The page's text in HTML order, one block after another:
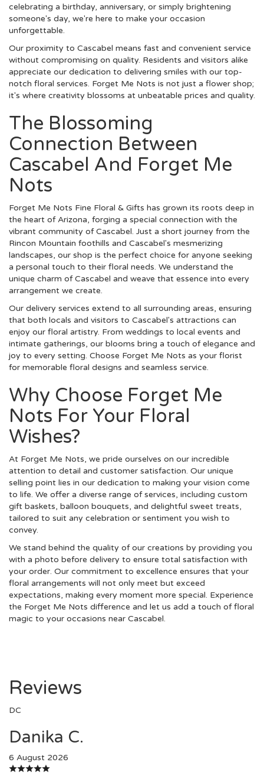
celebrating a birthday, anniversary, or simply brightening
someone's day, we're here to make your occasion
unforgettable.
Our proximity to Cascabel means fast and convenient service
without compromising on quality. Residents and visitors alike
appreciate our dedication to delivering smiles with our top-
notch floral services. Forget Me Nots is not just a flower shop;
it's where creativity blossoms at unbeatable prices and quality.
The Blossoming
Connection Between
Cascabel And Forget Me
Nots
Forget Me Nots Fine Floral & Gifts has grown its roots deep in
the heart of Arizona, forging a special connection with the
vibrant community of Cascabel. Just a short journey from the
Rincon Mountain foothills and Cascabel's mesmerizing
landscapes, our shop is the perfect choice for anyone seeking
a personal touch to their floral needs. We understand the
unique charm of Cascabel and weave that essence into every
arrangement we create.
Our delivery services extend to all surrounding areas, ensuring
that both locals and visitors to Cascabel's attractions can
enjoy our floral artistry. From weddings to local events and
intimate gatherings, our blooms bring a touch of elegance and
joy to every setting. Choose Forget Me Nots as your florist
for memorable floral designs and seamless service.
Why Choose Forget Me
Nots For Your Floral
Wishes?
At Forget Me Nots, we pride ourselves on our incredible
attention to detail and customer satisfaction. Our unique
selling point lies in our dedication to making your vision come
to life. We offer a diverse range of services, including custom
gift baskets, balloon bouquets, and delightful sweet treats,
tailored to suit any celebration or sentiment you wish to
convey.
We stand behind the quality of our creations by providing you
with a photo before delivery to ensure total satisfaction with
your order. Our commitment to excellence ensures that your
floral arrangements will not only meet but exceed
expectations, making every moment more special. Experience
the Forget Me Nots difference and let us add a touch of floral
magic to your occasions near Cascabel.
Reviews
DC
Danika C.
6 August 2026